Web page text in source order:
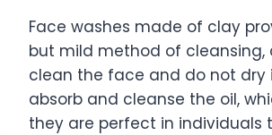
Face washes made of clay
but mild method of cleansing,
clean the face and do not dry
absorb and cleanse the oil,
they are perfect in individuals